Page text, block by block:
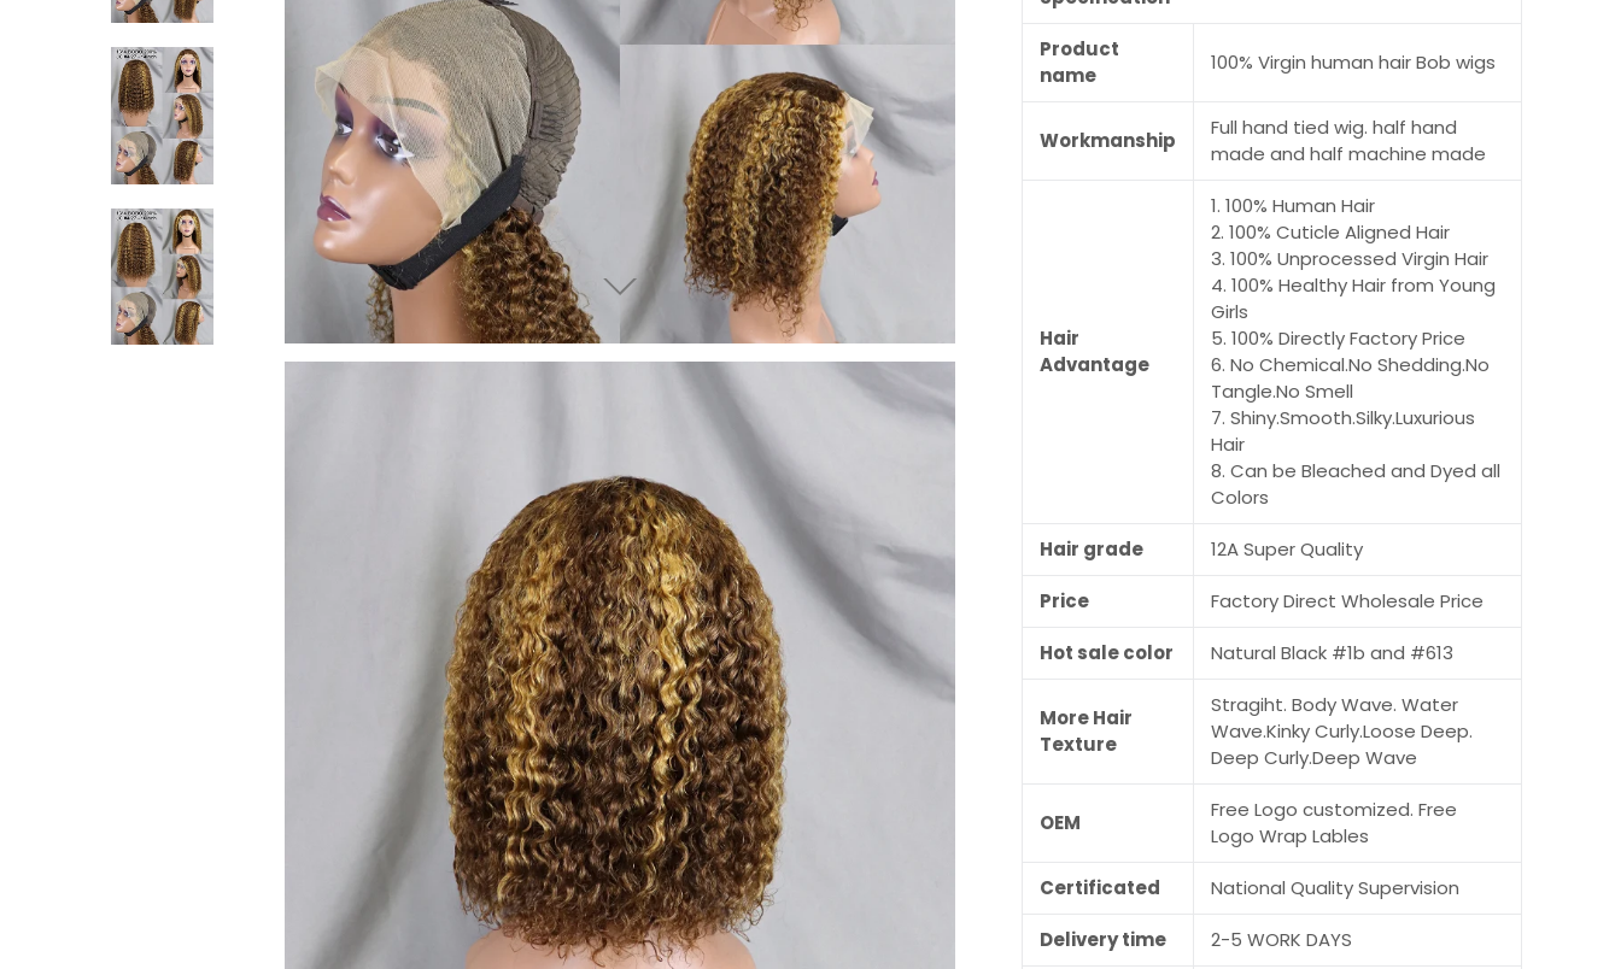
Product
name
100% Virgin human hair Bob wigs
Workmanship
Full hand tied wig. half hand
made and half machine made
Hair
Advantage
1. 100% Human Hair
2. 100% Cuticle Aligned Hair
3. 100% Unprocessed Virgin Hair
4. 100% Healthy Hair from Young
Girls
5. 100% Directly Factory Price
6. No Chemical.No Shedding.No
Tangle.No Smell
7. Shiny.Smooth.Silky.Luxurious
Hair
8. Can be Bleached and Dyed all
Colors
Hair grade 12A Super Quality
Price Factory Direct Wholesale Price
Hot sale color Natural Black #1b and #613
More Hair
Texture
Stragiht. Body Wave. Water
Wave.Kinky Curly.Loose Deep.
Deep Curly.Deep Wave
OEM
Free Logo customized. Free
Logo Wrap Lables
Certificated National Quality Supervision
Delivery time 2-5 WORK DAYS
JOIN OUR MAILING LIST
Sign Up for exclusive updates,
new arrivals and insider-only discounts